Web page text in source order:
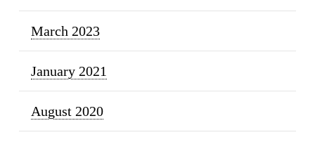
March 2023
January 2021
August 2020